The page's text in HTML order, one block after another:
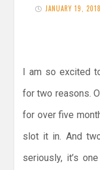
JANUARY 19, 2018
I am so excited
for two reasons.
for over five
slot it in. And
seriously, it’s